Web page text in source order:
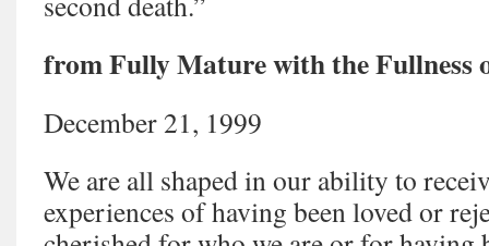
from Fully Mature with the Fullness
December 21, 1999
We are all shaped in our ability to
experiences of having been loved or